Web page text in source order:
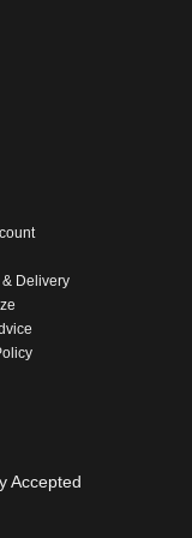
& Delivery
Accepted